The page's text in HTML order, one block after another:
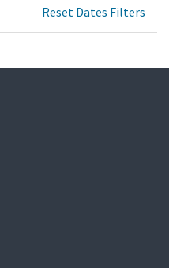
Reset Dates Filters